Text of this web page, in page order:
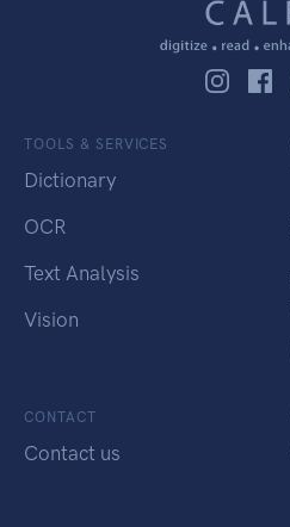
TOOLS & SERVICES
Dictionary
OCR
Text Analysis
Vision
CONTACT
Contact us